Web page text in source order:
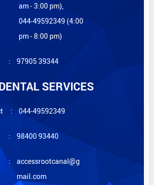
am - 3:00 pm),
044-49592349 (4:00
pm - 8:00 pm)
: 97905 39344
SERVICES
: 044-49592349
: 98400 93440
:
accessrootcanal@g
mail.com